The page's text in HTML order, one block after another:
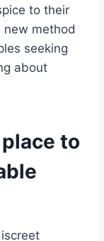
to their
new method
seeking
about
to